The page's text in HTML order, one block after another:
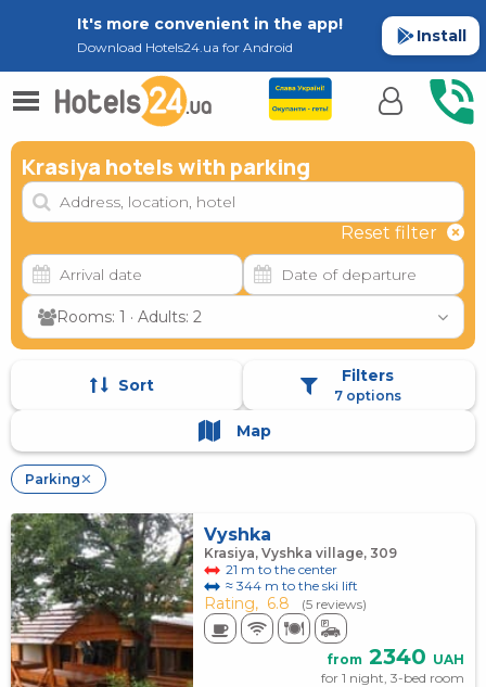
It's more convenient in the app!
Download Hotels24.ua for Android
Install
Krasiya hotels with parking
Reset filter
Rooms: 1 · Adults: 2
Sort Filters
7 options
Map
Parking ✕
Vyshka
Krasiya, Vyshka village, 309
21 m to the center
≈ 344 m to the ski lift
Rating, 6.8 (5 reviews)
from 2340 UAH
for 1 night, 3-bed room